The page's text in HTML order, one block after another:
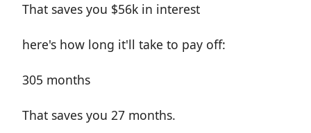
That saves you $56k in interest
here's how long it'll take to pay off:
305 months
That saves you 27 months.